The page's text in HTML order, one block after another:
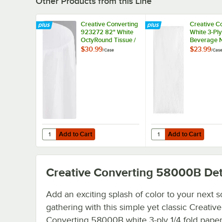
Creative Converting
923272 82" White
OctyRound Tissue /
Poly Table Cover -
$30.99/Case
Add to Cart
Quantity for Creative Converting 923272 82" White
Add to Cart
Creative
White 3-Ply
Beverage
500/Case
$23.99/Case
Add to Cart
Quantity for Creative
Add to Cart
Creative Converting 58000B
Add an exciting splash of color to your next
gathering with this simple yet classic Creative
Converting 58000B white 3-ply 1/4 fold